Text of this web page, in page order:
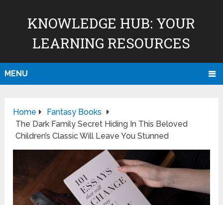
KNOWLEDGE HUB: YOUR
LEARNING RESOURCES
MENU
Home
Fantasy Books
The Dark Family Secret Hiding In This Beloved
Children’s Classic Will Leave You Stunned